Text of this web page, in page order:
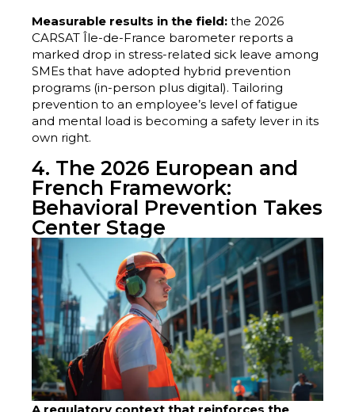
Measurable results in the field: the 2026
CARSAT Île-de-France barometer reports a
marked drop in stress-related sick leave among
SMEs that have adopted hybrid prevention
programs (in-person plus digital). Tailoring
prevention to an employee’s level of fatigue
and mental load is becoming a safety lever in its
own right.
4. The 2026 European and
French Framework:
Behavioral Prevention Takes
Center Stage